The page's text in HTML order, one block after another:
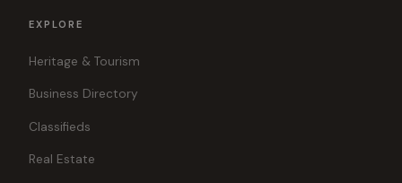
EXPLORE
Heritage & Tourism
Business Directory
Classifieds
Real Estate